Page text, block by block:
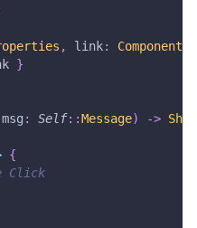
, link:
}
msg : Self::Message) ->
{
Click